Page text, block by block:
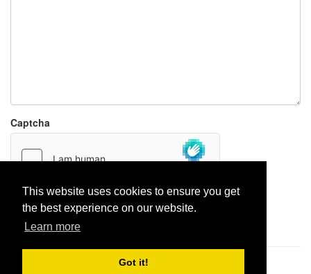
This website uses cookies to ensure you get
the best experience on our website.
Learn more
Got it!
Captcha
Report paste
1,947,428| Paste hits: